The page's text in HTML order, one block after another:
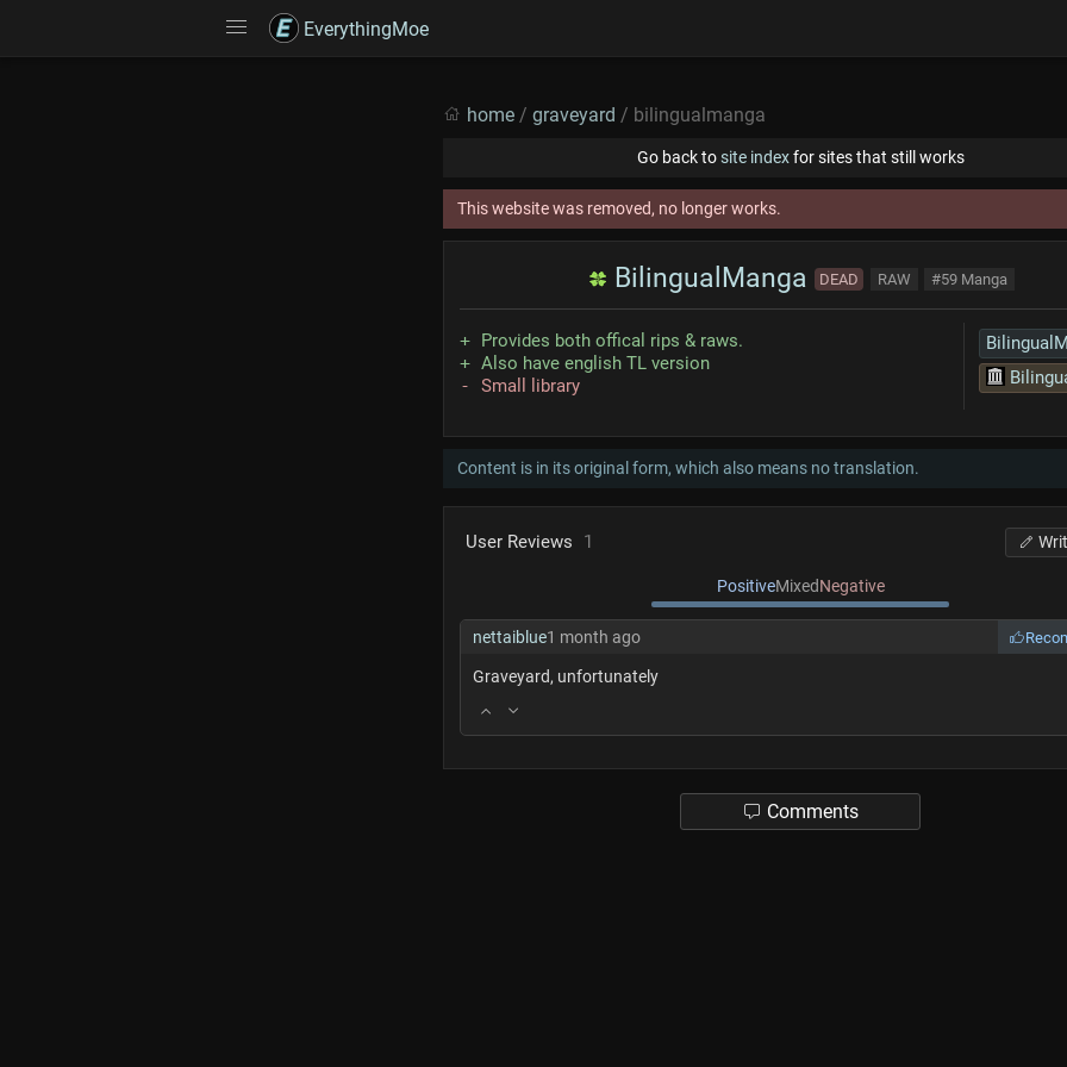
EverythingMoe
home / graveyard / bilingualmanga
Go back tosite indexfor sites that still works
This website was removed, no longer works.
BilingualManga DEAD RAW #59 Manga
Provides both offical rips & raws.
Also have english TL version
Small library
Content is in its original form, which also means no translation.
User Reviews 1
PositiveMixedNegative
nettaiblue1 month ago
Graveyard, unfortunately
Comments